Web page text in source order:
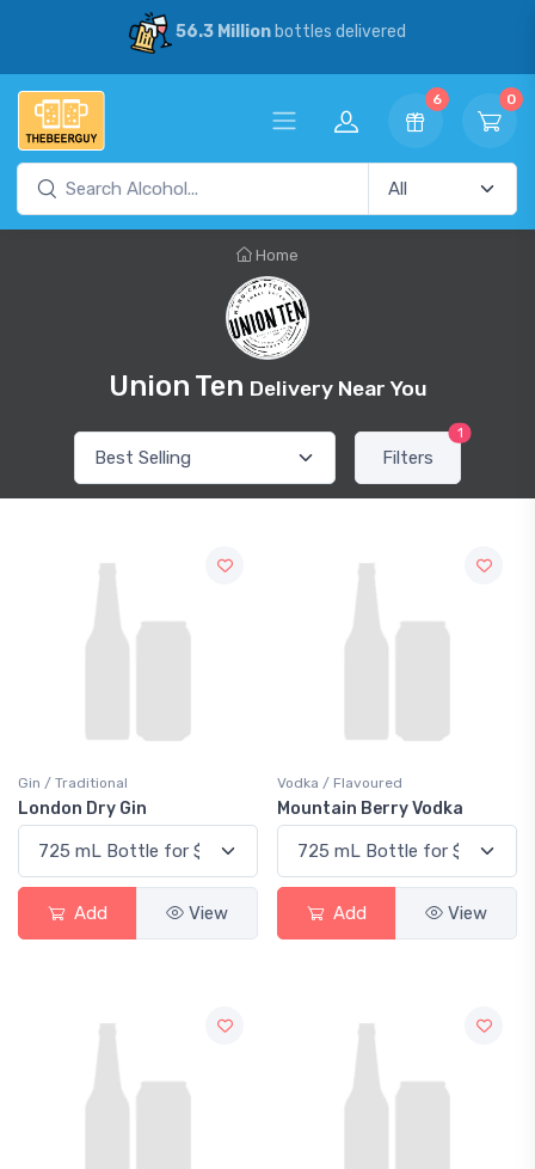
56.3 Millionbottles delivered
6 0
Home
Union Ten Delivery Near You
Filters
1
Gin / Traditional
London Dry Gin
Add View
Vodka / Flavoured
Mountain Berry Vodka
Add View